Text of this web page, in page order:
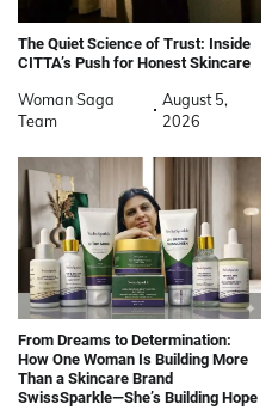
The Quiet Science of Trust: Inside
CITTA’s Push for Honest Skincare
Woman Saga
Team
August 5,
2026
From Dreams to Determination:
How One Woman Is Building More
Than a Skincare Brand
SwissSparkle—She’s Building Hope